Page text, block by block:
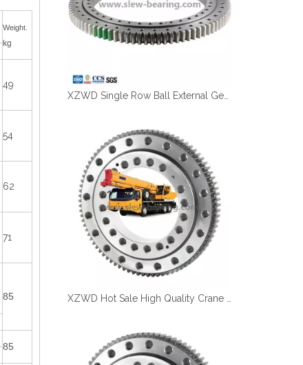
Weight.
kg
49
54
62
71
85
85